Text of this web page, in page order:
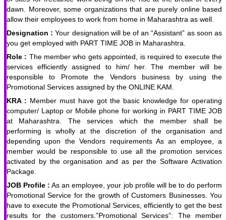
dawn. Moreover, some organizations that are purely online based
allow their employees to work from home in Maharashtra as well.
Designation : Your designation will be of an “Assistant” as soon as
you get employed with PART TIME JOB in Maharashtra.
Role : The member who gets appointed, is required to execute the
services efficiently assigned to him/ her. The member will be
responsible to Promote the Vendors business by using the
Promotional Services assigned by the ONLINE KAM.
KRA : Member must have got the basic knowledge for operating
computer/ Laptop or Mobile phone for working in PART TIME JOB
at Maharashtra. The services which the member shall be
performing is wholly at the discretion of the organisation and
depending upon the Vendors requirements As an employee, a
member would be responsible to use all the promotion services
activated by the organisation and as per the Software Activation
Package.
JOB Profile : As an employee, your job profile will be to do perform
Promotional Service for the growth of Customers Businesses. You
have to execute the Promotional Services, efficiently to get the best
results for the customers.”Promotional Services”: The member